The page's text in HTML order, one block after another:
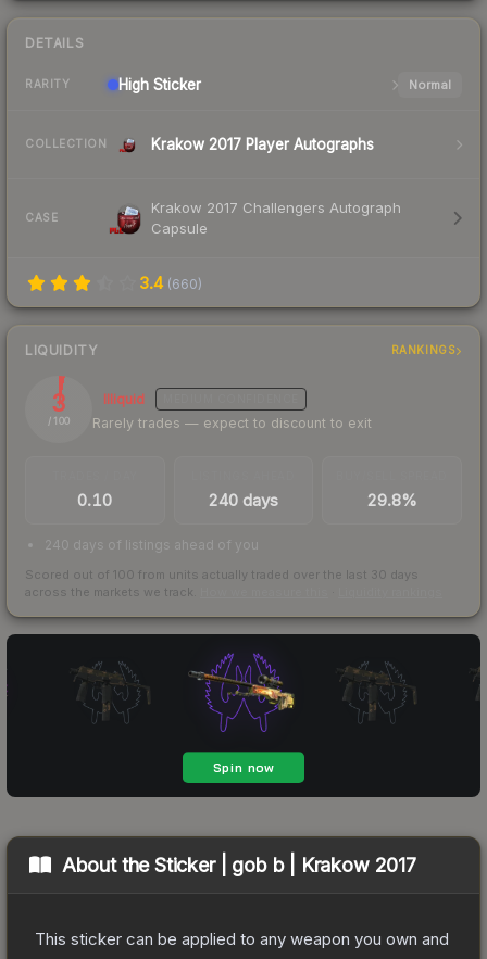
DETAILS
RARITY High Sticker Normal
COLLECTION Krakow 2017 Player Autographs
CASE
Krakow 2017 Challengers Autograph
Capsule
3.4 (660)
LIQUIDITY RANKINGS
3
/ 100
Illiquid
Rarely trades — expect to discount to exit
0.10 240 days 29.8%
240 days of listings ahead of you
Scored out of 100 from units actually traded over the last 30 days
across the markets we track.
About theSticker | gob b | Krakow 2017
This sticker can be applied to any weapon you own and